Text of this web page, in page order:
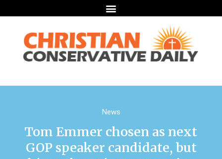
News
Tom Emmer chosen as next
GOP speaker candidate, but